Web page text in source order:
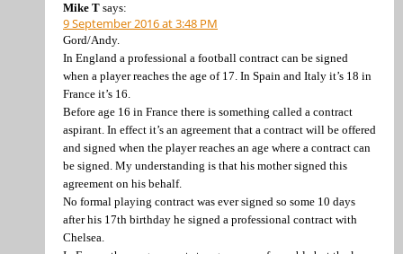
Mike T says:
9 September 2016 at 3:48 PM
Gord/Andy.
In England a professional a football contract can be signed
when a player reaches the age of 17. In Spain and Italy it’s 18 in
France it’s 16.
Before age 16 in France there is something called a contract
aspirant. In effect it’s an agreement that a contract will be offered
and signed when the player reaches an age where a contract can
be signed. My understanding is that his mother signed this
agreement on his behalf.
No formal playing contract was ever signed so some 10 days
after his 17th birthday he signed a professional contract with
Chelsea.